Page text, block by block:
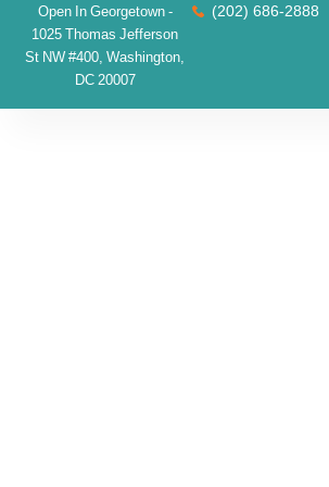
Open In Georgetown -
1025 Thomas Jefferson
St NW #400, Washington,
DC 20007
(202) 686-2888